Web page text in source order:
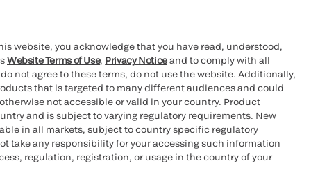
website, you acknowledge that you have read, understood,
Website Terms of Use, Privacy Noticeand to comply with all
not agree to these terms, do not use the website. Additionally,
that is targeted to many different audiences and could
not accessible or valid in your country. Product
and is subject to varying regulatory requirements. New
in all markets, subject to country specific regulatory
take any responsibility for your accessing such information
regulation, registration, or usage in the country of your